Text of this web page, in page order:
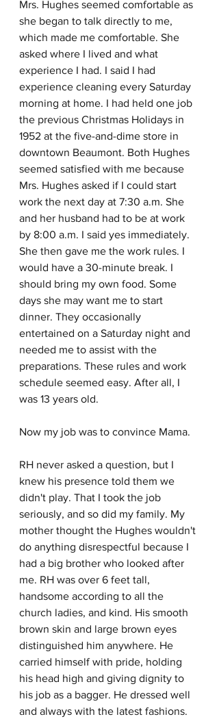
Mrs. Hughes seemed comfortable as
she began to talk directly to me,
which made me comfortable. She
asked where I lived and what
experience I had. I said I had
experience cleaning every Saturday
morning at home. I had held one job
the previous Christmas Holidays in
1952 at the five-and-dime store in
downtown Beaumont. Both Hughes
seemed satisfied with me because
Mrs. Hughes asked if I could start
work the next day at 7:30 a.m. She
and her husband had to be at work
by 8:00 a.m. I said yes immediately.
She then gave me the work rules. I
would have a 30-minute break. I
should bring my own food. Some
days she may want me to start
dinner. They occasionally
entertained on a Saturday night and
needed me to assist with the
preparations. These rules and work
schedule seemed easy. After all, I
was 13 years old.
Now my job was to convince Mama.
RH never asked a question, but I
knew his presence told them we
didn't play. That I took the job
seriously, and so did my family. My
mother thought the Hughes wouldn't
do anything disrespectful because I
had a big brother who looked after
me. RH was over 6 feet tall,
handsome according to all the
church ladies, and kind. His smooth
brown skin and large brown eyes
distinguished him anywhere. He
carried himself with pride, holding
his head high and giving dignity to
his job as a bagger. He dressed well
and always with the latest fashions.